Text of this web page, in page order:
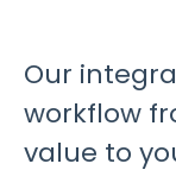
Our
workflow
value to